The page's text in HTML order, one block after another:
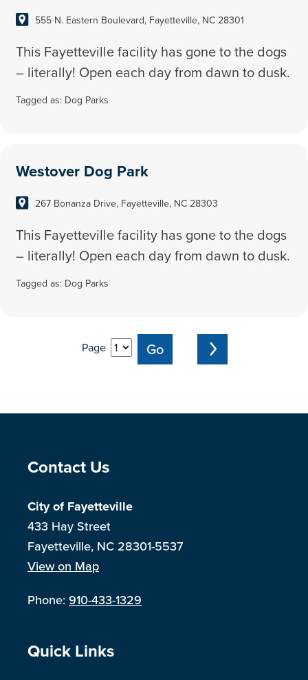
555 N. Eastern Boulevard, Fayetteville, NC 28301
This Fayetteville facility has gone to the dogs
– literally! Open each day from dawn to dusk.
Tagged as: Dog Parks
Westover Dog Park
267 Bonanza Drive, Fayetteville, NC 28303
This Fayetteville facility has gone to the dogs
– literally! Open each day from dawn to dusk.
Tagged as: Dog Parks
Page
Site Footer
Contact Us
City of Fayetteville
433 Hay Street
Fayetteville, NC 28301-5537
View on Map
Phone:910-433-1329
Site Footer
Quick Links